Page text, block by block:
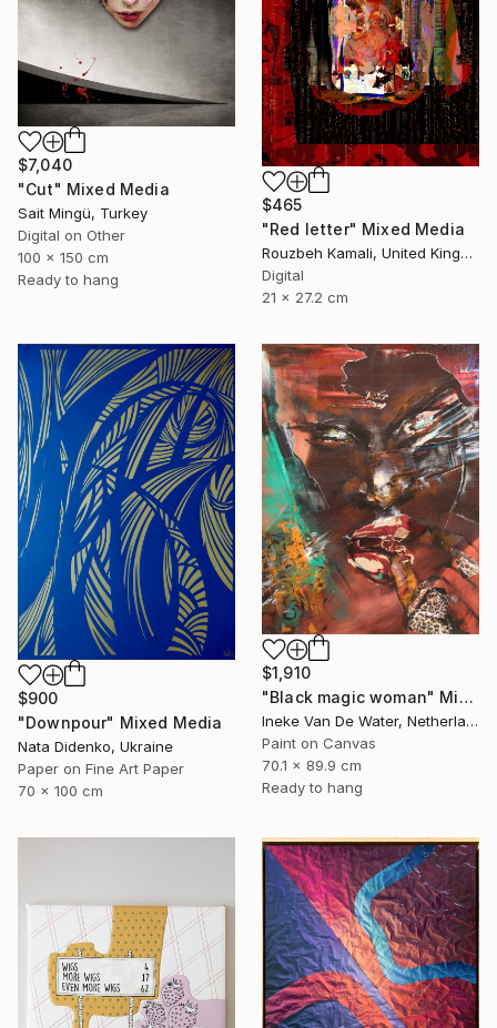
$7,040
"Cut" Mixed Media
Sait Mingü, Turkey
Digital on Other
100 x 150 cm
Ready to hang
$465
"Red letter" Mixed Media
Rouzbeh Kamali, United Kingdom
Digital
21 x 27.2 cm
$900
"Downpour" Mixed Media
Nata Didenko, Ukraine
Paper on Fine Art Paper
70 x 100 cm
$1,910
"Black magic woman" Mixed Media
Ineke Van De Water, Netherlands
Paint on Canvas
70.1 x 89.9 cm
Ready to hang